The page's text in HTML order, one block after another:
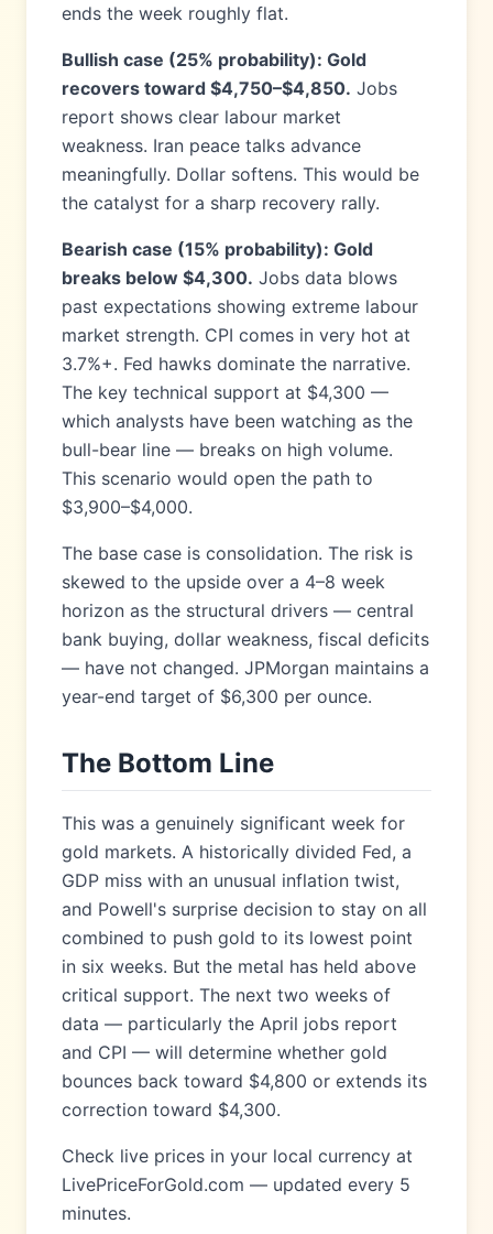
ends the week roughly flat.
Bullish case (25% probability): Gold
recovers toward $4,750–$4,850. Jobs
report shows clear labour market
weakness. Iran peace talks advance
meaningfully. Dollar softens. This would be
the catalyst for a sharp recovery rally.
Bearish case (15% probability): Gold
breaks below $4,300. Jobs data blows
past expectations showing extreme labour
market strength. CPI comes in very hot at
3.7%+. Fed hawks dominate the narrative.
The key technical support at $4,300 —
which analysts have been watching as the
bull-bear line — breaks on high volume.
This scenario would open the path to
$3,900–$4,000.
The base case is consolidation. The risk is
skewed to the upside over a 4–8 week
horizon as the structural drivers — central
bank buying, dollar weakness, fiscal deficits
— have not changed. JPMorgan maintains a
year-end target of $6,300 per ounce.
The Bottom Line
This was a genuinely significant week for
gold markets. A historically divided Fed, a
GDP miss with an unusual inflation twist,
and Powell's surprise decision to stay on all
combined to push gold to its lowest point
in six weeks. But the metal has held above
critical support. The next two weeks of
data — particularly the April jobs report
and CPI — will determine whether gold
bounces back toward $4,800 or extends its
correction toward $4,300.
Check live prices in your local currency at
LivePriceForGold.com — updated every 5
minutes.